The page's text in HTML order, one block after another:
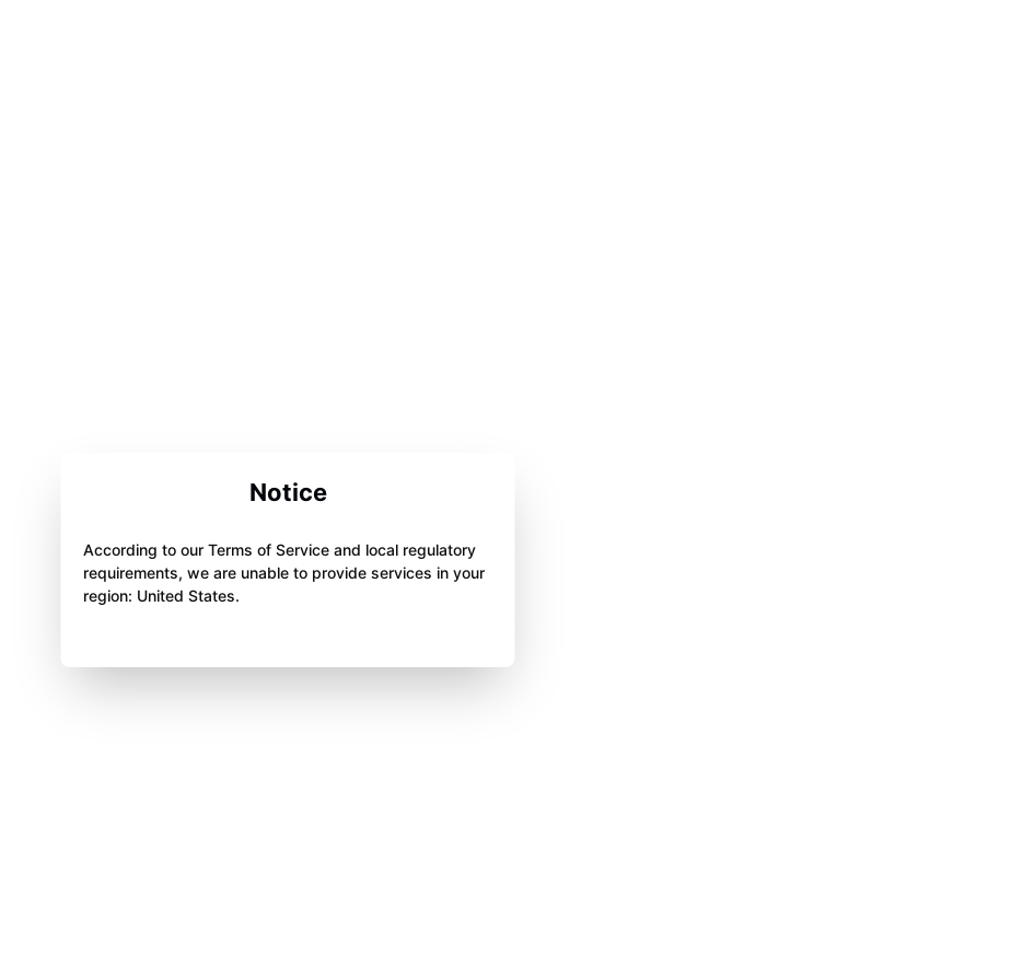
Notice
According to our Terms of Service and local regulatory
requirements, we are unable to provide services in your
region: United States.